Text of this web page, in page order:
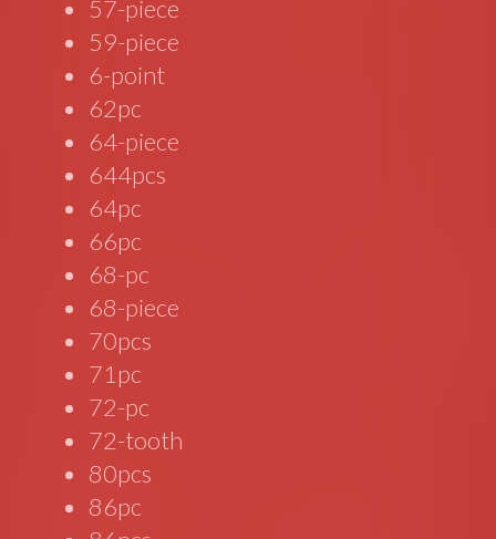
57-piece
59-piece
6-point
62pc
64-piece
644pcs
64pc
66pc
68-pc
68-piece
70pcs
71pc
72-pc
72-tooth
80pcs
86pc